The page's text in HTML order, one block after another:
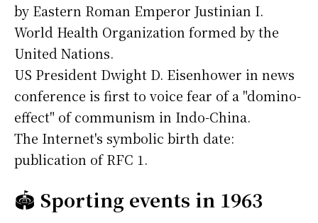
by Eastern Roman Emperor Justinian I.
World Health Organization formed by the
United Nations.
US President Dwight D. Eisenhower in news
conference is first to voice fear of a "domino-
effect" of communism in Indo-China.
The Internet's symbolic birth date:
publication of RFC 1.
🏟️ Sporting events in 1963